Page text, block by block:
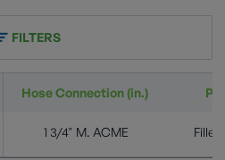
FILTERS
Hose Connection (in.)
1 3/4" M. ACME Filler